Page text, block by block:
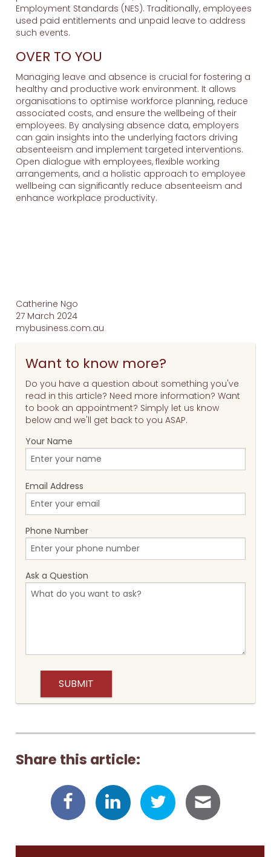
Employment Standards (NES). Traditionally, employees
used paid entitlements and unpaid leave to address
such events.
OVER TO YOU
Managing leave and absence is crucial for fostering a
healthy and productive work environment. It allows
organisations to optimise workforce planning, reduce
associated costs, and ensure the wellbeing of their
employees. By analysing absence data, employers
can gain insights into the underlying factors driving
absenteeism and implement targeted interventions.
Open dialogue with employees, flexible working
arrangements, and a holistic approach to employee
wellbeing can significantly reduce absenteeism and
enhance workplace productivity.
Catherine Ngo
27 March 2024
mybusiness.com.au
Want to know more?
Do you have a question about something you've
read in this article? Need more information? Want
to book an appointment? Simply let us know
below and we'll get back to you ASAP.
Your Name
Email Address
Phone Number
Ask a Question
Share this article: